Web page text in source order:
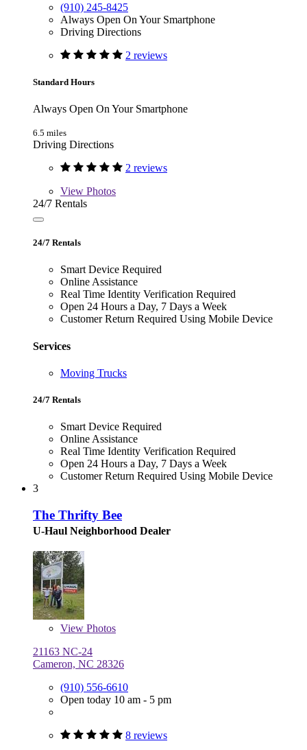
(910) 245-8425
Always Open On Your Smartphone
Driving Directions
2 reviews
Standard Hours
Always Open On Your Smartphone
6.5 miles
Driving Directions
2 reviews
View Photos
24/7 Rentals
24/7 Rentals
Smart Device Required
Online Assistance
Real Time Identity Verification Required
Open 24 Hours a Day, 7 Days a Week
Customer Return Required Using Mobile Device
Services
Moving Trucks
24/7 Rentals
Smart Device Required
Online Assistance
Real Time Identity Verification Required
Open 24 Hours a Day, 7 Days a Week
Customer Return Required Using Mobile Device
3
The Thrifty Bee
U-Haul Neighborhood Dealer
View Photos
21163 NC-24
Cameron, NC 28326
(910) 556-6610
Open today 10 am - 5 pm
8 reviews